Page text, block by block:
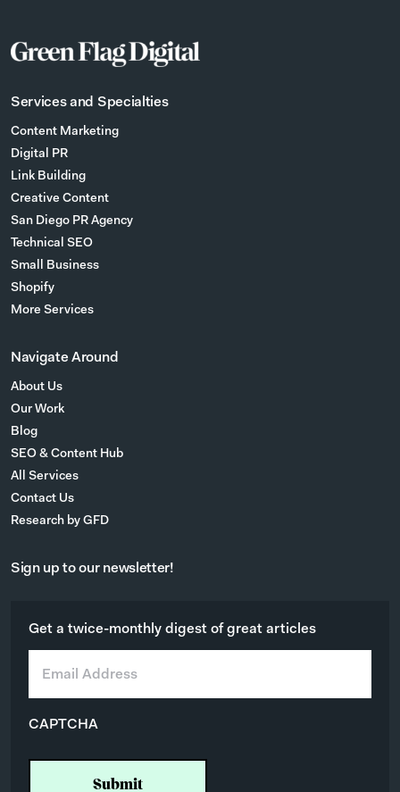
Services and Specialties
Content Marketing
Digital PR
Link Building
Creative Content
San Diego PR Agency
Technical SEO
Small Business
Shopify
More Services
Navigate Around
About Us
Our Work
Blog
SEO & Content Hub
All Services
Contact Us
Research by GFD
Sign up to our newsletter!
Get a twice-monthly digest of great articles
l
CAPTCHA